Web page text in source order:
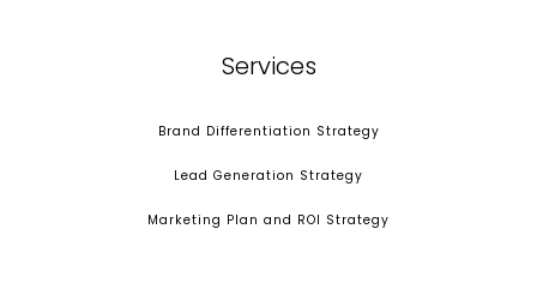
Services
Brand Differentiation Strategy
Lead Generation Strategy
Marketing Plan and ROI Strategy